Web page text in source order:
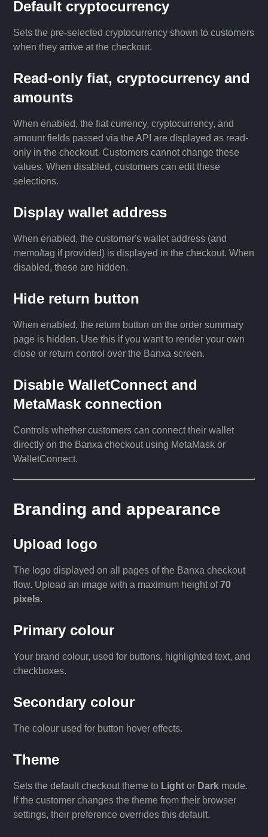
Default cryptocurrency
Sets the pre-selected cryptocurrency shown to customers
when they arrive at the checkout.
Read-only fiat, cryptocurrency and
amounts
When enabled, the fiat currency, cryptocurrency, and
amount fields passed via the API are displayed as read-
only in the checkout. Customers cannot change these
values. When disabled, customers can edit these
selections.
Display wallet address
When enabled, the customer's wallet address (and
memo/tag if provided) is displayed in the checkout. When
disabled, these are hidden.
Hide return button
When enabled, the return button on the order summary
page is hidden. Use this if you want to render your own
close or return control over the Banxa screen.
Disable WalletConnect and
MetaMask connection
Controls whether customers can connect their wallet
directly on the Banxa checkout using MetaMask or
WalletConnect.
Branding and appearance
Upload logo
The logo displayed on all pages of the Banxa checkout
flow. Upload an image with a maximum height of70
pixels.
Primary colour
Your brand colour, used for buttons, highlighted text, and
checkboxes.
Secondary colour
The colour used for button hover effects.
Theme
Sets the default checkout theme to Light or Dark mode.
If the customer changes the theme from their browser
settings, their preference overrides this default.